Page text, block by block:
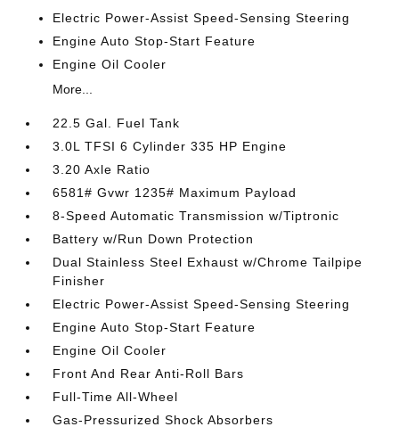
Electric Power-Assist Speed-Sensing Steering
Engine Auto Stop-Start Feature
Engine Oil Cooler
More...
22.5 Gal. Fuel Tank
3.0L TFSI 6 Cylinder 335 HP Engine
3.20 Axle Ratio
6581# Gvwr 1235# Maximum Payload
8-Speed Automatic Transmission w/Tiptronic
Battery w/Run Down Protection
Dual Stainless Steel Exhaust w/Chrome Tailpipe
Finisher
Electric Power-Assist Speed-Sensing Steering
Engine Auto Stop-Start Feature
Engine Oil Cooler
Front And Rear Anti-Roll Bars
Full-Time All-Wheel
Gas-Pressurized Shock Absorbers